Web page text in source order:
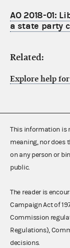
AO 2018-01:
a state party
Related:
Explore help
This information is
meaning, nor does
on any person or
public.
The reader is
Campaign Act of
Commission
Regulations),
decisions.